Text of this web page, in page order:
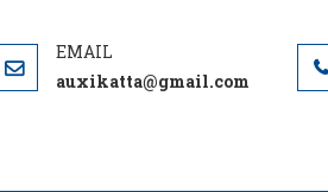
auxikatta@gmail.com